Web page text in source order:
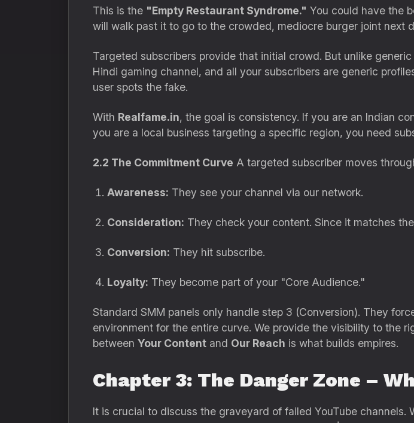
This is the "Empty Restaurant Syndrome." You could have the
will walk past it to go to the crowded, mediocre burger joint next
Targeted subscribers provide that initial crowd. But unlike
Hindi gaming channel, and all your subscribers are generic
user spots the fake.
With Realfame.in, the goal is consistency. If you are an Indian
you are a local business targeting a specific region, you need
2.2 The Commitment Curve A targeted subscriber moves
Awareness: They see your channel via our network.
Consideration: They check your content. Since it matches
Conversion: They hit subscribe.
Loyalty: They become part of your "Core Audience."
Standard SMM panels only handle step 3 (Conversion). They
environment for the entire curve. We provide the visibility to the
between Your Content and Our Reach is what builds empires.
Chapter 3: The Danger Zone –
It is crucial to discuss the graveyard of failed YouTube channels.